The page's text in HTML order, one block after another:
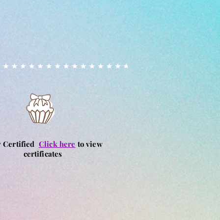
allergies or intolerances are
risk. We cannot accept liability
resulting from the
Certified Click here to view
certificates